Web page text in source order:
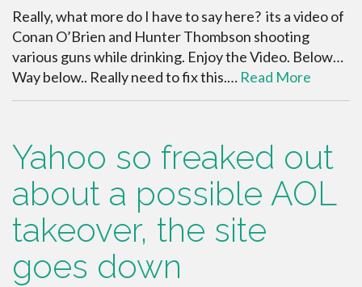
Really, what more do I have to say here? its a video of
Conan O’Brien and Hunter Thombson shooting
various guns while drinking. Enjoy the Video. Below…
Way below.. Really need to fix this.… Read More
Yahoo so freaked out
about a possible AOL
takeover, the site
goes down